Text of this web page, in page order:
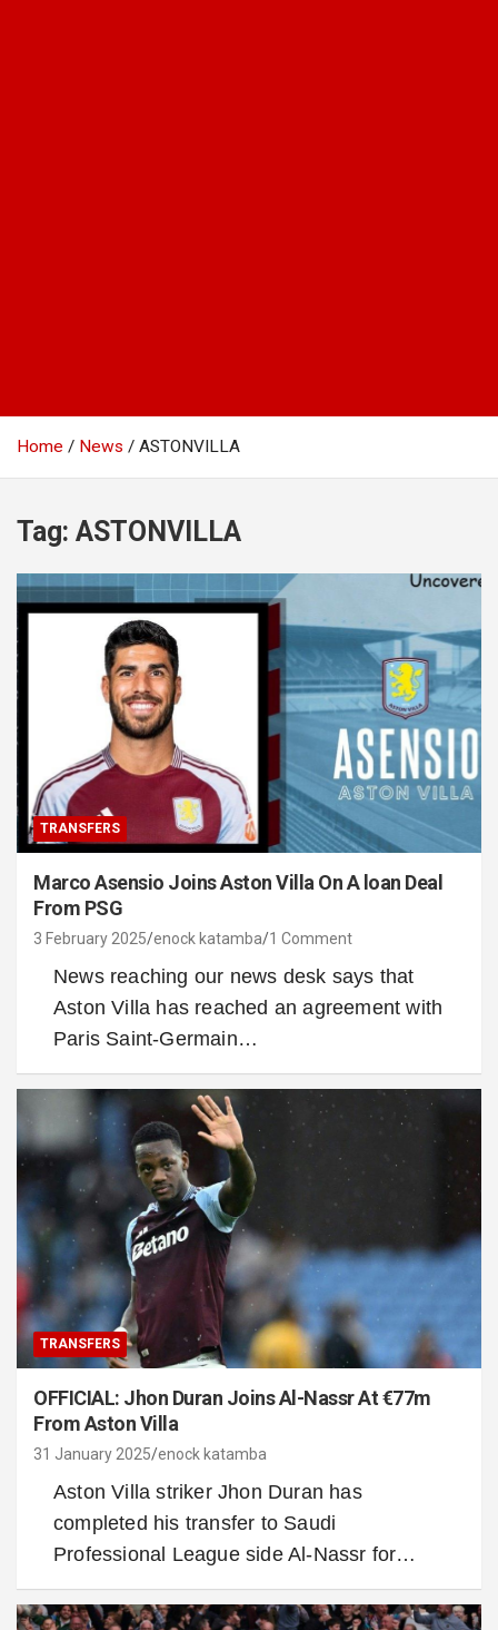
Home News ASTONVILLA
Tag: ASTONVILLA
TRANSFERS
Marco Asensio Joins Aston Villa On A loan Deal
From PSG
3 February 2025 enock katamba 1 Comment
News reaching our news desk says that
Aston Villa has reached an agreement with
Paris Saint-Germain…
TRANSFERS
OFFICIAL: Jhon Duran Joins Al-Nassr At €77m
From Aston Villa
31 January 2025 enock katamba
Aston Villa striker Jhon Duran has
completed his transfer to Saudi
Professional League side Al-Nassr for…